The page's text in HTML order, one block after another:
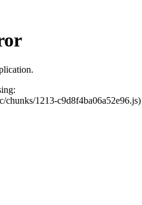
chunks/1213-c9d8f4ba06a52e96.js)